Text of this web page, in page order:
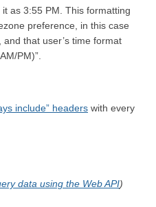
as 3:55 PM. This formatting
preference, in this case
that user’s time format
PM)”.
include” headers with every
data using the Web API)